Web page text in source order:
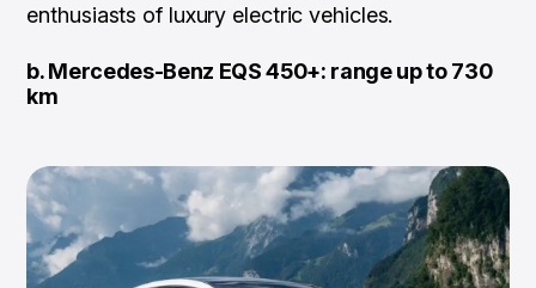
enthusiasts of luxury electric vehicles.
b. Mercedes-Benz EQS 450+: range up to 730
km